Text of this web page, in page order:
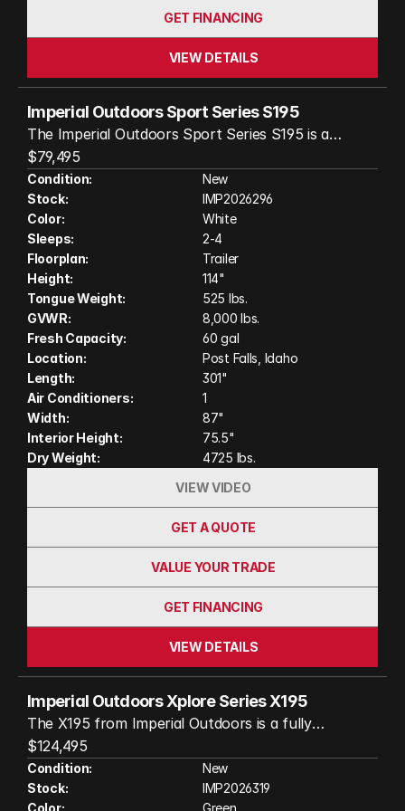
GET FINANCING
VIEW DETAILS
Imperial Outdoors Sport Series S195
The Imperial Outdoors Sport Series S195 is a
rugged, four-season travel trailer designed for true
off-grid adventure and comfort. Stretching 25 feet
1 inch in length, it features a fully insulated cabin,
robust steel chassis, and independent suspension,
making it ready for rough back roads and extreme
weather. Inside, you’ll find a spacious, thoughtfully
laid-out living area with a 6’6” wide interior, over 6’3”
of headroom, and modern amenities like a 12V air
conditioner, a powerful 20,400 BTU furnace, and a
full bathroom. With 60-gallon fresh and grey water
tanks, dual 20-pound propane tanks, and 240
watts of solar power, the S195 is built to keep you
comfortable and self-sufficient, whether you’re
deep in the forest or parked under the open sky.
$79,495
Condition:
New
Stock:
IMP2026296
Color:
White
Sleeps:
2-4
Floorplan:
Trailer
Height:
114"
Tongue Weight:
525 lbs.
GVWR:
8,000 lbs.
Fresh Capacity:
60 gal
Location:
Post Falls, Idaho
Length:
301"
Air Conditioners:
1
Width:
87"
Interior Height:
75.5"
Dry Weight:
4725 lbs.
VIEW VIDEO
GET A QUOTE
VALUE YOUR TRADE
GET FINANCING
VIEW DETAILS
Imperial Outdoors Xplore Series X195
The X195 from Imperial Outdoors is a fully
insulated, all-terrain travel trailer designed to keep
you comfortable in extreme conditions, from -40°F
winters to hot summer days. Its robust
$124,495
Condition:
New
Stock:
IMP2026319
Color:
Green